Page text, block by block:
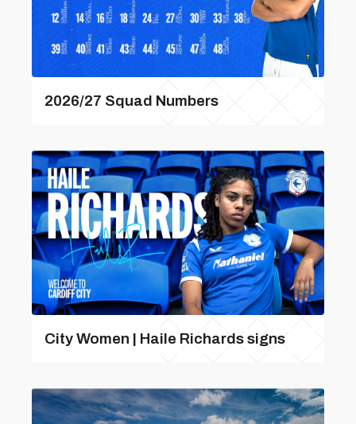
2026/27 Squad Numbers
City Women | Haile Richards signs